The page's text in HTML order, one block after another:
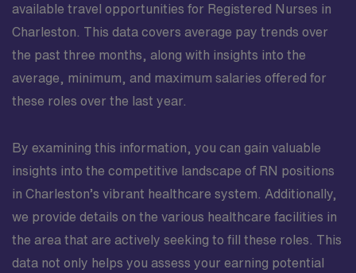
available travel opportunities for Registered Nurses in
Charleston. This data covers average pay trends over
the past three months, along with insights into the
average, minimum, and maximum salaries offered for
these roles over the last year.
By examining this information, you can gain valuable
insights into the competitive landscape of RN positions
in Charleston’s vibrant healthcare system. Additionally,
we provide details on the various healthcare facilities in
the area that are actively seeking to fill these roles. This
data not only helps you assess your earning potential